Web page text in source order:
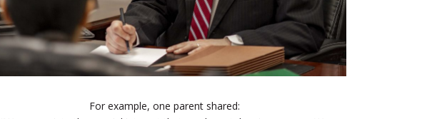
For example, one parent shared: